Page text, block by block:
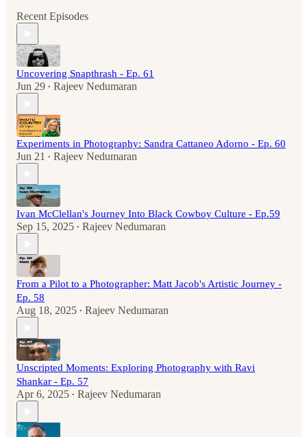
Recent Episodes
Uncovering Snapthrash - Ep. 61
Jun 29 • Rajeev Nedumaran
Experiments in Photography: Sandra Cattaneo Adorno - Ep. 60
Jun 21 • Rajeev Nedumaran
Ivan McClellan's Journey Into Black Cowboy Culture - Ep.59
Sep 15, 2025 • Rajeev Nedumaran
From a Pilot to a Photographer: Matt Jacob's Artistic Journey -
Ep. 58
Aug 18, 2025 • Rajeev Nedumaran
Unscripted Moments: Exploring Photography with Ravi
Shankar - Ep. 57
Apr 6, 2025 • Rajeev Nedumaran